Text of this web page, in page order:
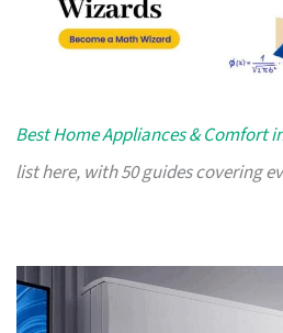
Best Home Appliances & Comfort
list here, with 50 guides covering